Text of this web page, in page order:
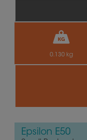
0.130 kg
Epsilon E50